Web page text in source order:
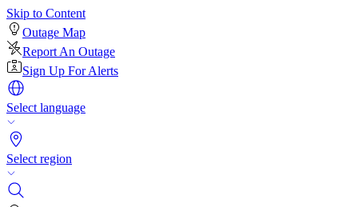
Skip to Content
Outage Map
Report An Outage
Sign Up For Alerts
Select language
Select region